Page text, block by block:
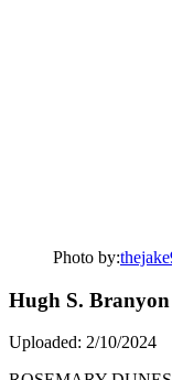
Photo by:
Hugh S.
Uploaded: 2/10/2024